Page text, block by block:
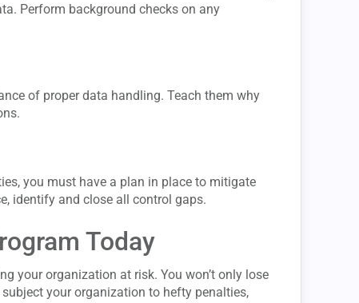
Perform background checks on any
of proper data handling. Teach them why
you must have a plan in place to mitigate
identify and close all control gaps.
Today
your organization at risk. You won’t only lose
your organization to hefty penalties,